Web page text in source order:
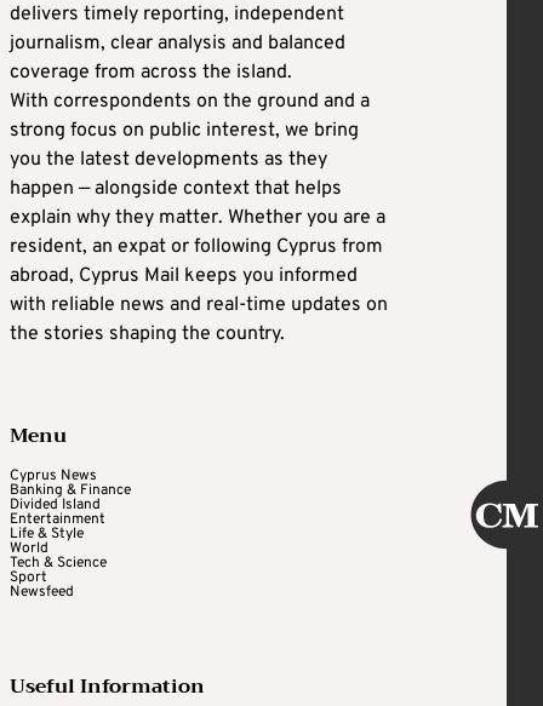
delivers timely reporting, independent
journalism, clear analysis and balanced
coverage from across the island.
With correspondents on the ground and a
strong focus on public interest, we bring
you the latest developments as they
happen — alongside context that helps
explain why they matter. Whether you are a
resident, an expat or following Cyprus from
abroad, Cyprus Mail keeps you informed
with reliable news and real-time updates on
the stories shaping the country.
Menu
Cyprus News
Banking & Finance
Divided Island
Entertainment
Life & Style
World
Tech & Science
Sport
Newsfeed
Useful Information